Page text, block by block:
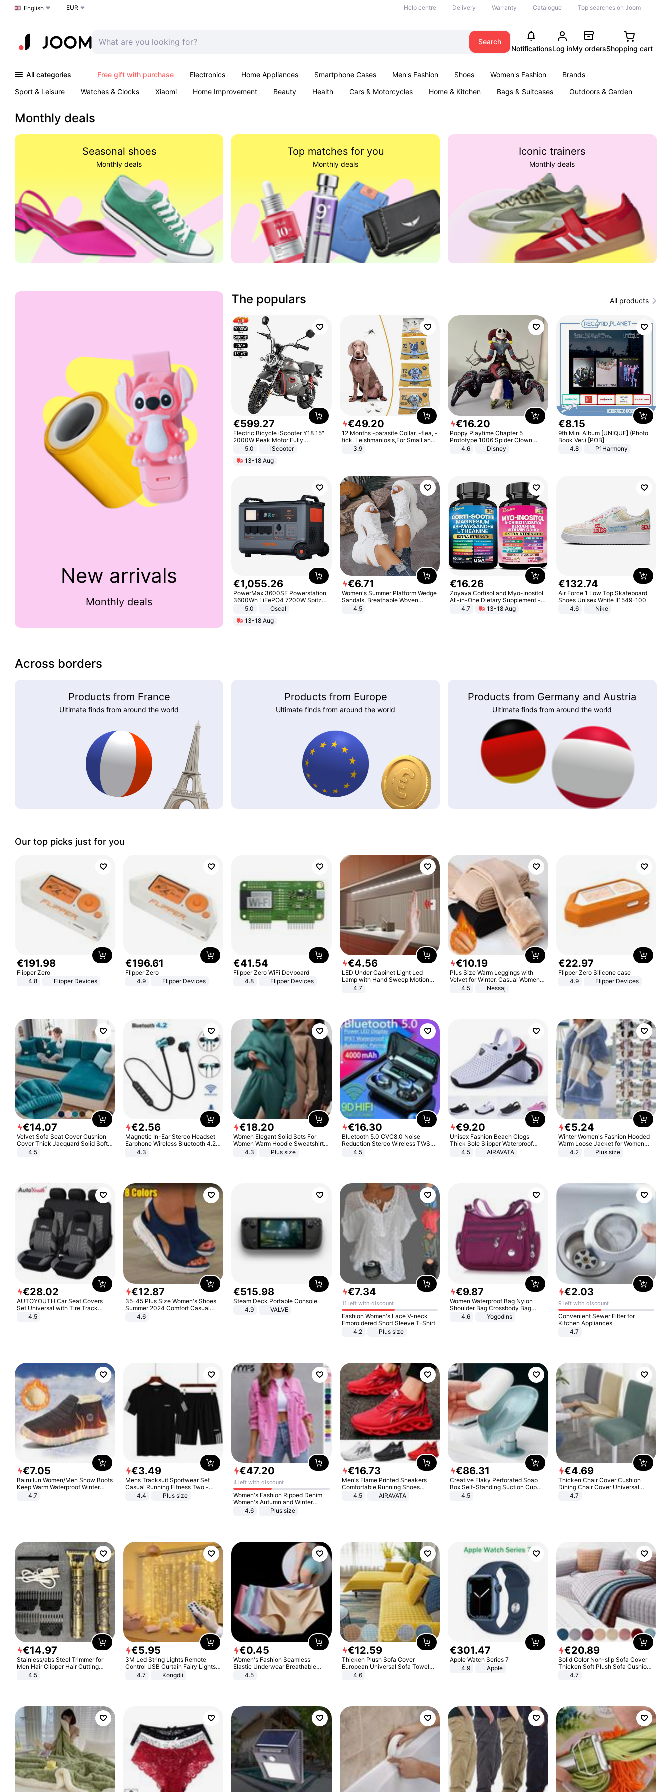
Choose a language
English EUR Help centre Delivery Warranty Catalogue Top searches on Joom
Search
NotificationsLog inMy ordersShopping cart
All categories Free gift with purchase Electronics Home Appliances Smartphone Cases Men's Fashion Shoes Women's Fashion
Brands
Sport & Leisure
Watches & Clocks Xiaomi Home Improvement Beauty Health Cars & Motorcycles Home & Kitchen Bags & Suitcases
Outdoors & Garden
Monthly deals
Seasonal shoes
Monthly deals
Top matches for you
Monthly deals
Iconic trainers
Monthly deals
New arrivals
Monthly deals
The populars All products
€599.27
Electric Bicycle iScooter Y18 15"
2000W Peak Motor Fully
Suspension Adult Electric
Motorcycle 48V 20AH With NFC
Unlock Max Loa 150Kg
5.0
iScooter
13-18 Aug
€49.20
12 Months -parasite Collar, -flea, -
tick, Leishmaniosis,For Small and
Medium Dogs
3.9
€16.20
Poppy Playtime Chapter 5
Prototype 1006 Spider Clown
Plush Toy Soft Stuffed Doll Horror
Game Peripheral Gift for Kids Fans
4.6 Disney
€8.15
9th Mini Album [UNIQUE] (Photo
Book Ver.) [POB]
4.8
P1Harmony
€1,055.26
PowerMax 3600SE Powerstation
3600Wh LiFePO4 7200W Spitze
Smart5.0
Oscal
13-18 Aug
€6.71
Women's Summer Platform Wedge
Sandals, Breathable Woven
Elastic Upper, Open Toe Lace-up
4.5
€16.26
Zoyava Cortisol and Myo-Inositol
All-in-One Dietary Supplement -
Multivitamin Combo with Extra
Strength Ingredients for Fitness &
4.7 13-18 Aug
€132.74
Air Force 1 Low Top Skateboard
Shoes Unisex White II1549-100
4.6
Nike
Across borders
Products from France
Ultimate finds from around the world
Products from Europe
Ultimate finds from around the world
Products from Germany and Austria
Ultimate finds from around the world
Our top picks just for you
€191.98
Flipper Zero
4.8
Flipper Devices
€196.61
Flipper Zero
4.9
Flipper Devices
€41.54
Flipper Zero WiFi Devboard
4.8
Flipper Devices
€4.56
LED Under Cabinet Light Led
Lamp with Hand Sweep Motion
Sensor USB Port Lights Kitchen
4.7
€10.19
Plus Size Warm Leggings with
Velvet for Winter, Casual Women's
Sexy Pants
4.5 Nessaj
€22.97
Flipper Zero Silicone case
4.9
Flipper Devices
€14.07
Velvet Sofa Seat Cover Cushion
Cover Thick Jacquard Solid Soft
Stretch Sofa Slipcovers Funiture
4.5
€2.56
Magnetic In-Ear Stereo Headset
Earphone Wireless Bluetooth 4.2
Headphone Gift
4.3
€18.20
Women Elegant Solid Sets For
Women Warm Hoodie Sweatshirts
And Long Pant Fashion Two Piece
4.3 Plus size
€16.30
Bluetooth 5.0 CVC8.0 Noise
Reduction Stereo Wireless TWS
Bluetooth Headset
4.5
€9.20
Unisex Fashion Beach Clogs
Thick Sole Slipper Waterproof
Anti-Slip Sandals Flip Flops for
4.5 AIRAVATA
€5.24
Winter Women's Fashion Hooded
Warm Loose Jacket for Women
Patchwork Outerwear Zipper
4.2 Plus size
€28.02
AUTOYOUTH Car Seat Covers
Set Universal with Tire Track
Detail Styling Car Seat Protector
4.5
€12.87
35-45 Plus Size Women's Shoes
Summer 2024 Comfort Casual
Sport Sandals Women Beach
Wedge Sandals Women Platform
4.6
€515.98
Steam Deck Portable Console
4.9
VALVE
€7.34
11 left with discount
Fashion Women's Lace V-neck
Embroidered Short Sleeve T-Shirt
4.2
Plus size
€9.87
Women Waterproof Bag Nylon
Shoulder Bag Crossbody Bag
Casual Handbags
4.6 Yogodlns
€2.03
9 left with discount
Convenient Sewer Filter for
Kitchen Appliances
4.7
€7.05
Bairuilun Women/Men Snow Boots
Keep Warm Waterproof Winter
Shoes
4.7
€3.49
Mens Tracksuit Sportwear Set
Casual Running Fitness Two -
Piece Set
4.4 Plus size
€47.20
4 left with discount
Women's Fashion Ripped Denim
Women's Autumn and Winter
Long-sleeved Casual Lapel Top
4.6 Plus size
€16.73
Men's Flame Printed Sneakers
Comfortable Running Shoes
Outdoor Men Athletic Shoes
4.5 AIRAVATA
€86.31
Creative Flaky Perforated Soap
Box Self-Standing Suction Cup
Draining Bathroom Soap Storage
4.5
€4.69
Thicken Chair Cover Cushion
Dining Chair Cover Universal
Stool Cover Seat Cover Stretch
4.7
€14.97
Stainless/abs Steel Trimmer for
Men Hair Clipper Hair Cutting
Machine Professional Baldheaded
4.5
€5.95
3M Led String Lights Remote
Control USB Curtain Fairy Lights
Garland Led For Wedding Party
Christmas Window Home Outdoor
4.7 Kongdii
€0.45
Women's Fashion Seamless
Elastic Underwear Breathable
Quick-Dry Ice Silk Panties Briefs
4.5
€12.59
Thicken Plush Sofa Cover
European Universal Sofa Towel
Cover Slip Resistant Couch Cover
4.6
€301.47
Apple Watch Series 7
4.9
Apple
€20.89
Solid Color Non-slip Sofa Cover
Thicken Soft Plush Sofa Cushion
Towel for Living Room Furniture
4.7